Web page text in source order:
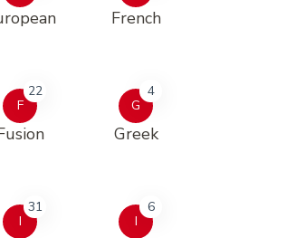
French
F
22
G
4
Greek
I
31
I
6